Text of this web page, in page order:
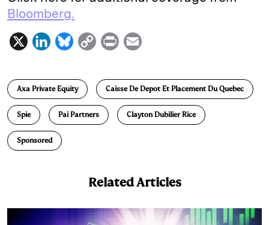
Bloomberg.
X
L
n
k
e
d
I
B
u
e
s
C
y
L
P
i
n
t
a
i
l
Axa Private Equity Caisse De Depot Et Placement Du Quebec
Spie Pai Partners Clayton Dubilier Rice
Sponsored
Related Articles